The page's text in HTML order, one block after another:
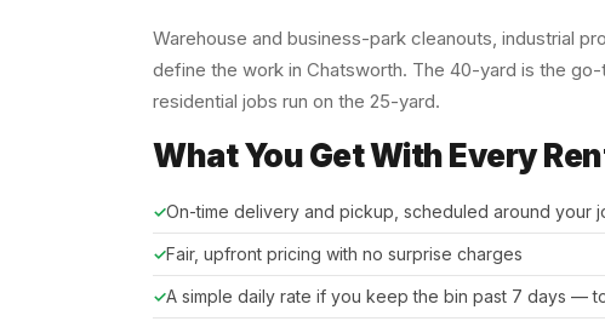
Warehouse and business-park cleanouts, industrial
define the work in Chatsworth. The 40-yard is the
residential jobs run on the 25-yard.
What You Get With Every
On-time delivery and pickup, scheduled around your
Fair, upfront pricing with no surprise charges
A simple daily rate if you keep the bin past 7 days —